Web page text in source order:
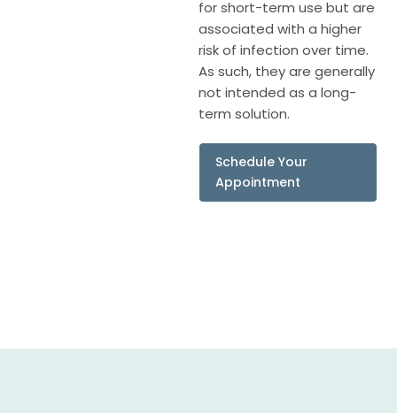
for short-term use but are
associated with a higher
risk of infection over time.
As such, they are generally
not intended as a long-
term solution.
Schedule Your
Appointment